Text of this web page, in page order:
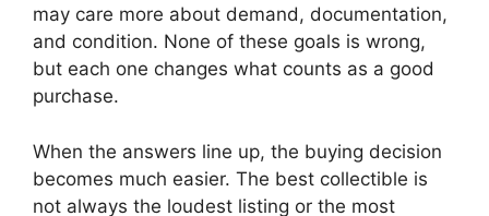
may care more about demand, documentation,
and condition. None of these goals is wrong,
but each one changes what counts as a good
purchase.
When the answers line up, the buying decision
becomes much easier. The best collectible is
not always the loudest listing or the most